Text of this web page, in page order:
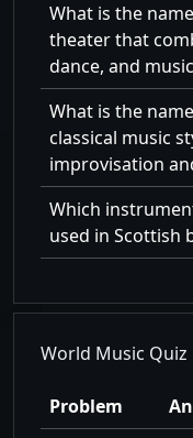
What is the
theater that
dance, and
What is the
classical music
improvisation
Which
used in Scottish
World Music Quiz
Problem